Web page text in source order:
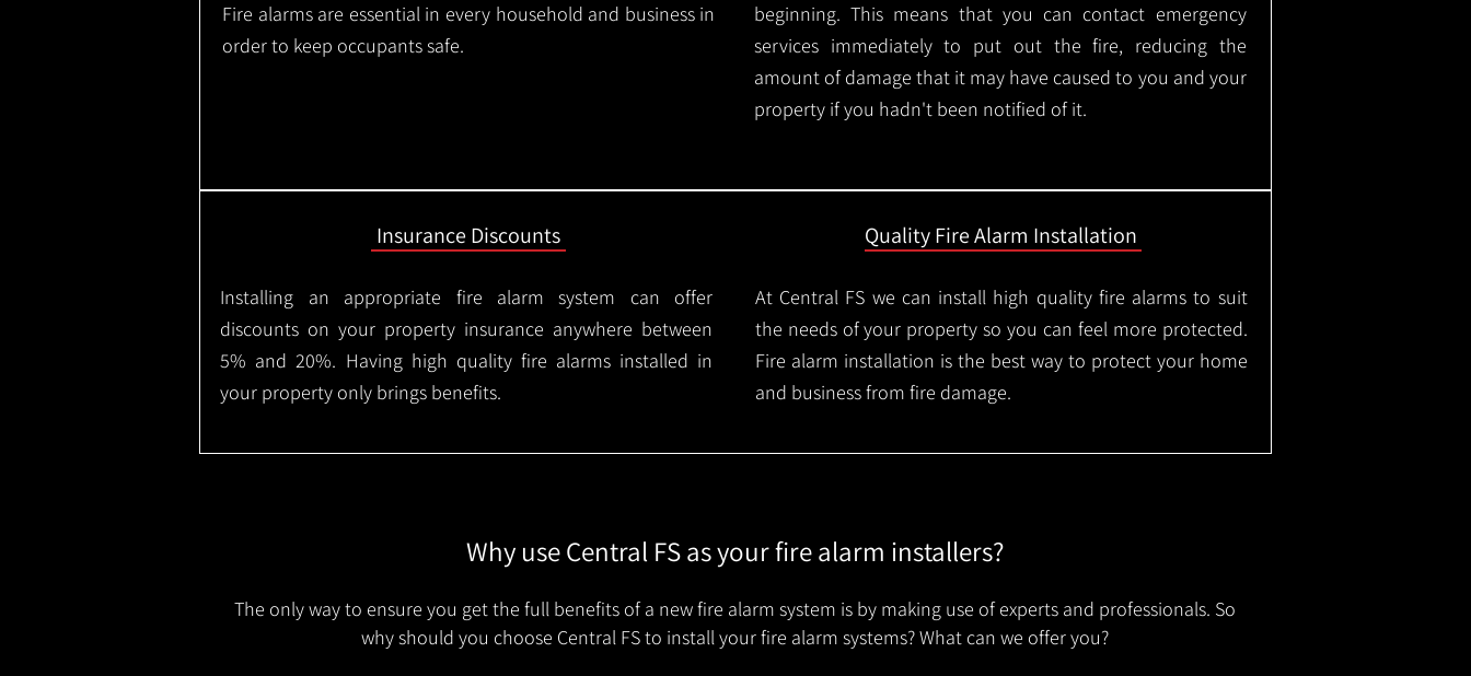
Fire alarms are essential in every household and business in
order to keep occupants safe.
beginning. This means that you can contact emergency
services immediately to put out the fire, reducing the
amount of damage that it may have caused to you and your
property if you hadn't been notified of it.
Insurance Discounts
Installing an appropriate fire alarm system can offer
discounts on your property insurance anywhere between
5% and 20%. Having high quality fire alarms installed in
your property only brings benefits.
Quality Fire Alarm Installation
At Central FS we can install high quality fire alarms to suit
the needs of your property so you can feel more protected.
Fire alarm installation is the best way to protect your home
and business from fire damage.
Why use Central FS as your fire alarm installers?
The only way to ensure you get the full benefits of a new fire alarm system is by making use of experts and professionals. So
why should you choose Central FS to install your fire alarm systems? What can we offer you?